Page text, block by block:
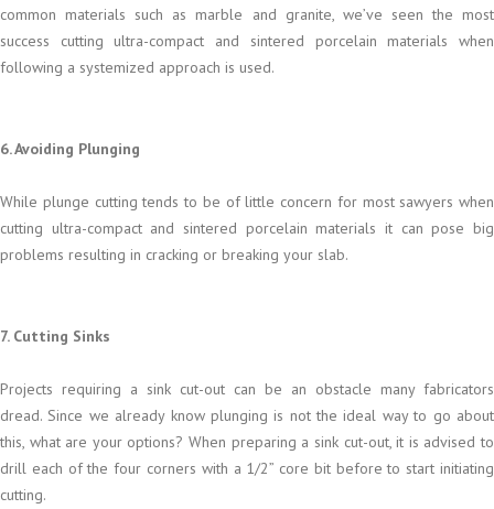
common materials such as marble and granite, we’ve seen the most
success cutting ultra-compact and sintered porcelain materials when
following a systemized approach is used.
6. Avoiding Plunging
While plunge cutting tends to be of little concern for most sawyers when
cutting ultra-compact and sintered porcelain materials it can pose big
problems resulting in cracking or breaking your slab.
7. Cutting Sinks
Projects requiring a sink cut-out can be an obstacle many fabricators
dread. Since we already know plunging is not the ideal way to go about
this, what are your options? When preparing a sink cut-out, it is advised to
drill each of the four corners with a 1/2” core bit before to start initiating
cutting.